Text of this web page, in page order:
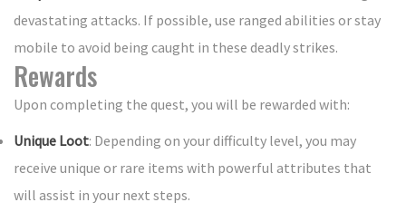
devastating attacks. If possible, use ranged abilities or stay
mobile to avoid being caught in these deadly strikes.
Rewards
Upon completing the quest, you will be rewarded with:
Unique Loot: Depending on your difficulty level, you may
receive unique or rare items with powerful attributes that
will assist in your next steps.